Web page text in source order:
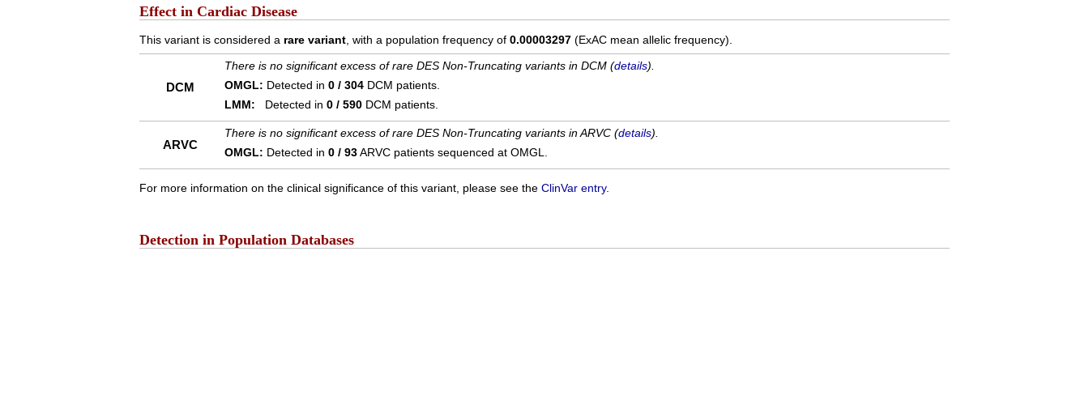
Effect in Cardiac Disease
This variant is considered a rare variant , with a population frequency of 0.00003297 (ExAC mean allelic frequency).
DCM
There is no significant excess of rare DES Non-Truncating variants in DCM (details).
OMGL: Detected in 0 / 304 DCM patients.
LMM: Detected in 0 / 590 DCM patients.
ARVC
There is no significant excess of rare DES Non-Truncating variants in ARVC (details).
OMGL: Detected in 0 / 93ARVC patients sequenced at OMGL.
For more information on the clinical significance of this variant, please see the ClinVar entry.
Detection in Population Databases